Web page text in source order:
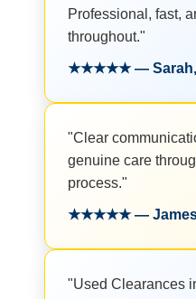
Professional, fast,
throughout."
★★★★★ — Sarah,
"Clear
genuine care
process."
★★★★★ — James,
"Used Clearances